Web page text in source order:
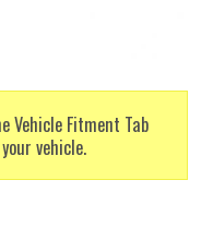
Vehicle Fitment Tab
vehicle.